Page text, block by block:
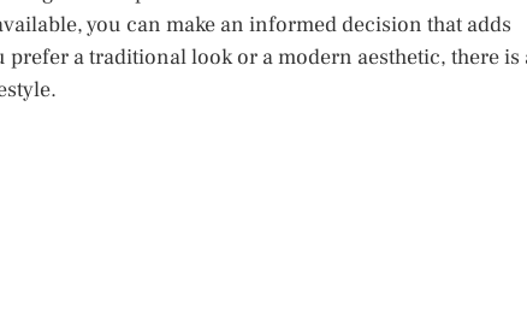
you can make an informed decision that adds
a traditional look or a modern aesthetic, there is